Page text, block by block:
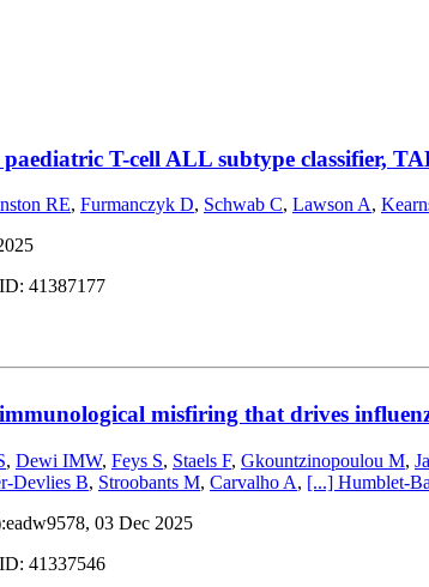
T-cell ALL subtype classifier,
RE, Furmanczyk D, Schwab C, Lawson A,
41387177
misfiring that drives
, Dewi IMW, Feys S, Staels F, Gkountzinopoulou M,
Devlies B, Stroobants M, Carvalho A, [...] Humblet-
03 Dec 2025
41337546